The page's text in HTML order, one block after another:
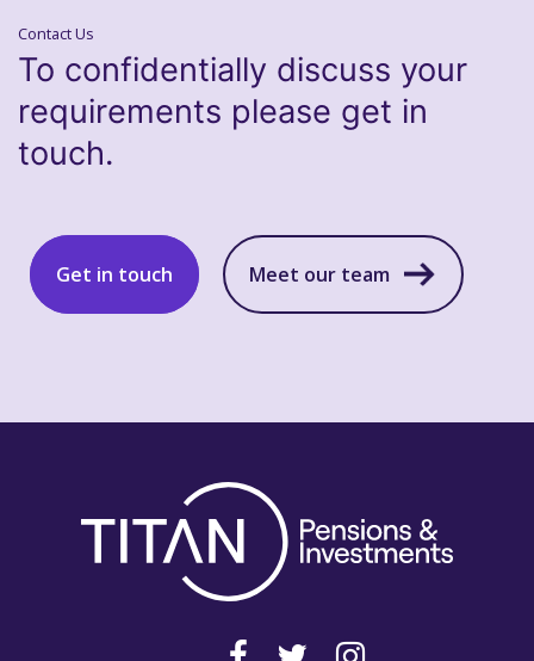
Contact Us
To confidentially discuss your
requirements please get in
touch.
Get in touch Meet our team